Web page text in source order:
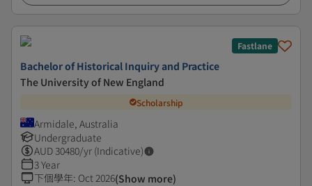
Fastlane
Bachelor of Historical Inquiry and Practice
The University of New England
Scholarship
Armidale, Australia
Undergraduate
AUD30480/yr (Indicative)
3 Year
下個學年: Oct 2026(Show more)